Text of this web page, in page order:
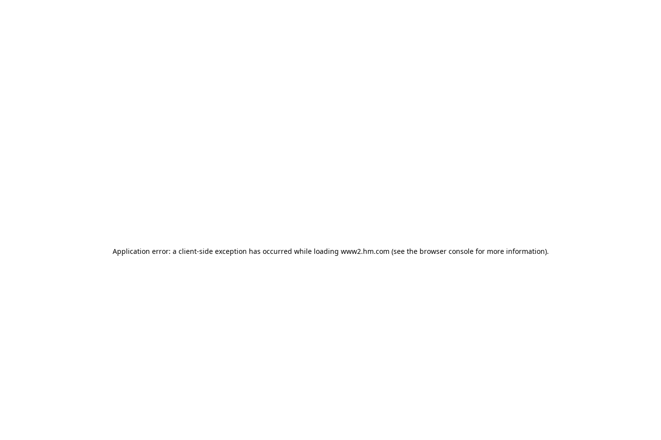
Application error: a client-side exception has occurred while loading www2.hm.com (see the browser console for more information).